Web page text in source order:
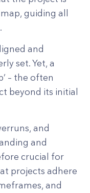
guiding all
and
set. Yet, a
– the often
beyond its initial
and
and
crucial for
projects adhere
and